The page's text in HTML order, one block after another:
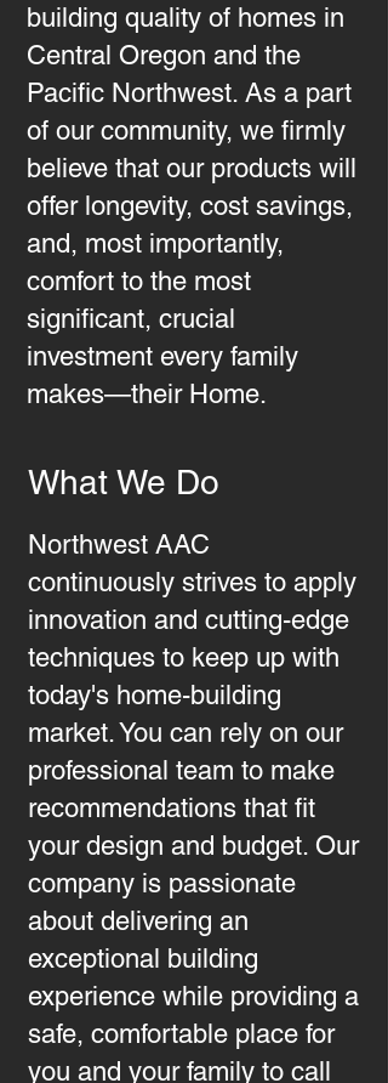
building quality of homes in
Central Oregon and the
Pacific Northwest. As a part
of our community, we firmly
believe that our products will
offer longevity, cost savings,
and, most importantly,
comfort to the most
significant, crucial
investment every family
makes—their Home.
What We Do
Northwest AAC
continuously strives to apply
innovation and cutting-edge
techniques to keep up with
today's home-building
market. You can rely on our
professional team to make
recommendations that fit
your design and budget. Our
company is passionate
about delivering an
exceptional building
experience while providing a
safe, comfortable place for
you and your family to call